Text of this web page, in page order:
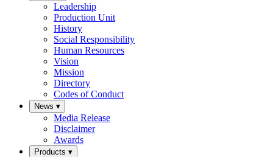
Leadership
Production Unit
History
Social Responsibility
Human Resources
Vision
Mission
Directory
Codes of Conduct
News ▾
Media Release
Disclaimer
Awards
Products ▾